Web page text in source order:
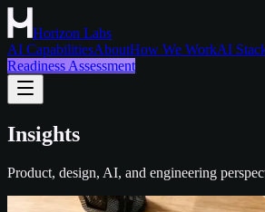
Horizon Labs
AI CapabilitiesAboutHow We WorkAI
Readiness Assessment
Insights
Product, design, AI, and engineering